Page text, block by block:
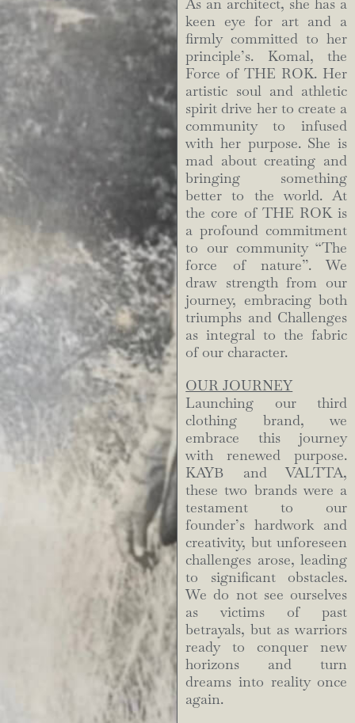
As an architect, she has a
keen eye for art and a
firmly committed to her
principle’s. Komal, the
Force of THE ROK. Her
artistic soul and athletic
spirit drive her to create a
community to infused
with her purpose. She is
mad about creating and
bringing something
better to the world. At
the core of THE ROK is
a profound commitment
to our community “The
force of nature”. We
draw strength from our
journey, embracing both
triumphs and Challenges
as integral to the fabric
of our character.
OUR JOURNEY
Launching our third
clothing brand, we
embrace this journey
with renewed purpose.
KAYB and VALTTA,
these two brands were a
testament to our
founder’s hardwork and
creativity, but unforeseen
challenges arose, leading
to significant obstacles.
We do not see ourselves
as victims of past
betrayals, but as warriors
ready to conquer new
horizons and turn
dreams into reality once
again.